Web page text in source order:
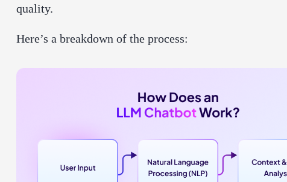
quality.
Here’s a breakdown of the process: